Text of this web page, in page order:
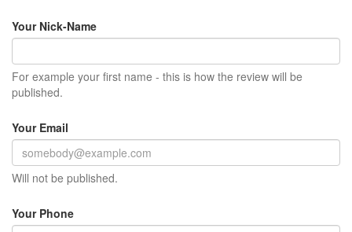
Your Nick-Name
For example your first name - this is how the review will be
published.
Your Email
Will not be published.
Your Phone